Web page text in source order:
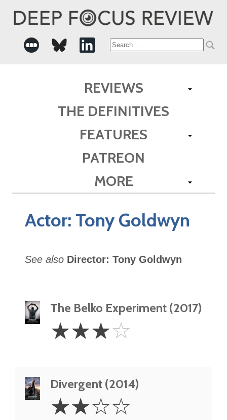
Search
REVIEWS
THE DEFINITIVES
FEATURES
PATREON
MORE
Actor: Tony Goldwyn
See also Director: Tony Goldwyn
The Belko Experiment (2017)
Stars
☆☆☆☆
Divergent (2014)
Stars
☆☆☆☆